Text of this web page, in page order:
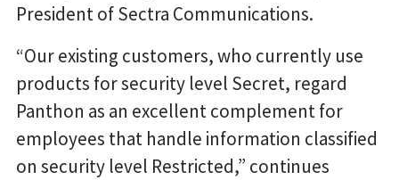
President of Sectra Communications.
“Our existing customers, who currently use
products for security level Secret, regard
Panthon as an excellent complement for
employees that handle information classified
on security level Restricted,” continues